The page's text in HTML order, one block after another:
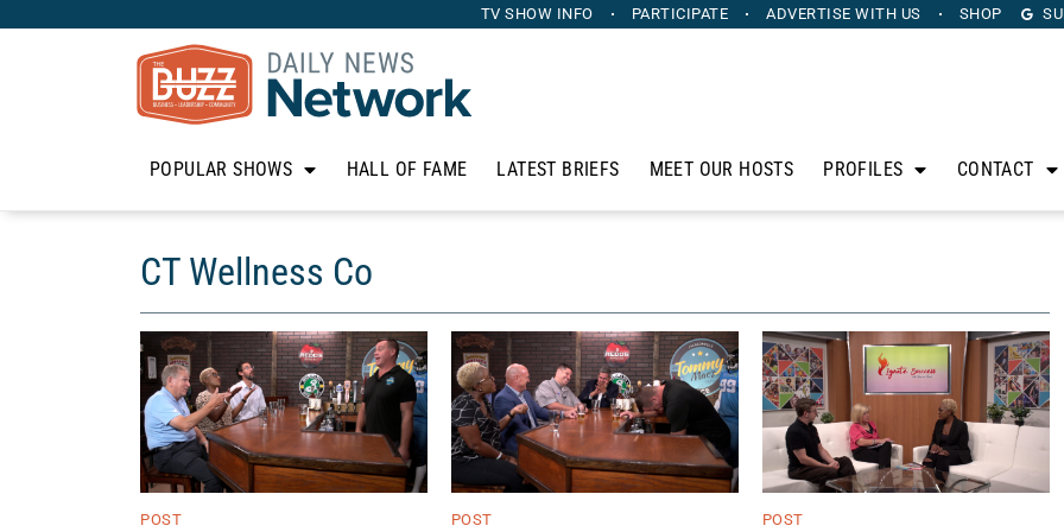
TV SHOW INFO PARTICIPATE ADVERTISE WITH US SHOP
POPULAR SHOWS HALL OF FAME LATEST BRIEFS MEET OUR HOSTS PROFILES CONTACT
CT Wellness Co
POST POST POST